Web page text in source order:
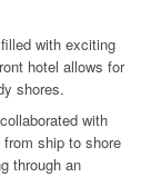
with exciting
hotel allows for
shores.
with
ship to shore
through an